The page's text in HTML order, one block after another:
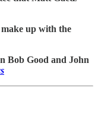
up with the
Bob Good and John